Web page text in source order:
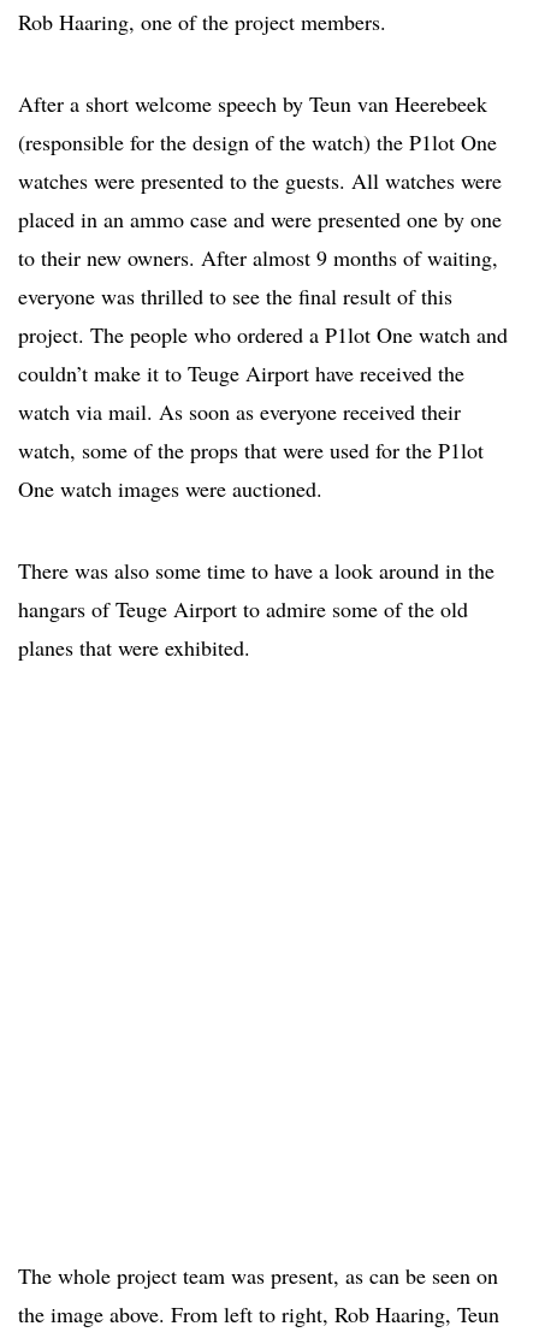
Rob Haaring, one of the project members.
After a short welcome speech by Teun van Heerebeek
(responsible for the design of the watch) the P1lot One
watches were presented to the guests. All watches were
placed in an ammo case and were presented one by one
to their new owners. After almost 9 months of waiting,
everyone was thrilled to see the final result of this
project. The people who ordered a P1lot One watch and
couldn’t make it to Teuge Airport have received the
watch via mail. As soon as everyone received their
watch, some of the props that were used for the P1lot
One watch images were auctioned.
There was also some time to have a look around in the
hangars of Teuge Airport to admire some of the old
planes that were exhibited.
The whole project team was present, as can be seen on
the image above. From left to right, Rob Haaring, Teun